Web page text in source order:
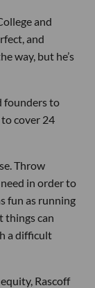
and
and
way, but he’s
founders to
cover 24
Throw
in order to
fun as running
things can
a difficult
Rascoff